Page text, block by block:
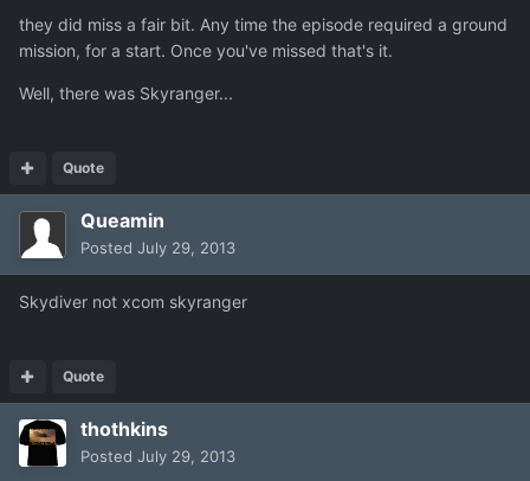
they did miss a fair bit. Any time the episode required a ground
mission, for a start. Once you've missed that's it.
Well, there was Skyranger...
Quote
Queamin
Posted July 29, 2013
Skydiver not xcom skyranger
Quote
thothkins
Posted July 29, 2013